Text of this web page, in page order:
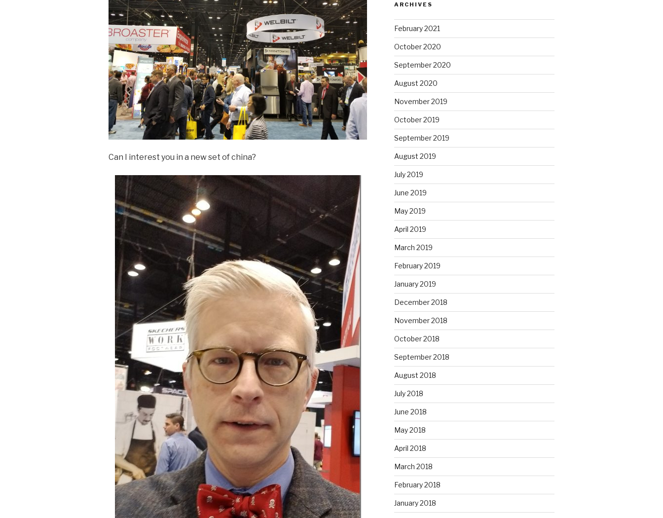
Can I interest you in a new set of china?
ARCHIVES
February 2021
October 2020
September 2020
August 2020
November 2019
October 2019
September 2019
August 2019
July 2019
June 2019
May 2019
April 2019
March 2019
February 2019
January 2019
December 2018
November 2018
October 2018
September 2018
August 2018
July 2018
June 2018
May 2018
April 2018
March 2018
February 2018
January 2018